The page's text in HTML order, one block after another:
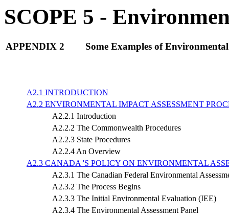
SCOPE 5 -
APPENDIX 2 Some Examples of
A2.1 INTRODUCTION
A2.2 ENVIRONMENTAL IMPACT ASSESSMENT
A2.2.1 Introduction
A2.2.2 The Commonwealth Procedures
A2.2.3 State Procedures
A2.2.4 An Overview
A2.3 CANADA 'S POLICY ON ENVIRONMENTAL
A2.3.1 The Canadian Federal Environmental
A2.3.2 The Process Begins
A2.3.3 The Initial Environmental Evaluation (IEE)
A2.3.4 The Environmental Assessment Panel